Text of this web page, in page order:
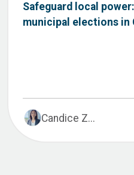
Safeguard local
municipal elections in
Candice Z...